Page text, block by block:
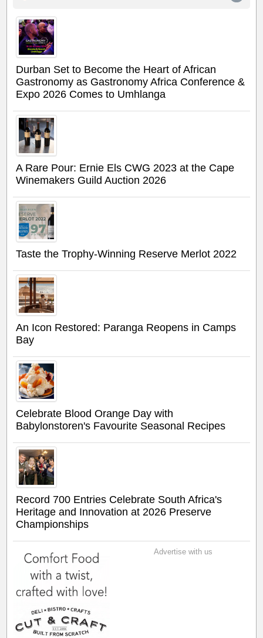
Durban Set to Become the Heart of African
Gastronomy as Gastronomy Africa Conference &
Expo 2026 Comes to Umhlanga
A Rare Pour: Ernie Els CWG 2023 at the Cape
Winemakers Guild Auction 2026
Taste the Trophy-Winning Reserve Merlot 2022
An Icon Restored: Paranga Reopens in Camps
Bay
Celebrate Blood Orange Day with
Babylonstoren's Favourite Seasonal Recipes
Record 700 Entries Celebrate South Africa's
Heritage and Innovation at 2026 Preserve
Championships
Advertise with us